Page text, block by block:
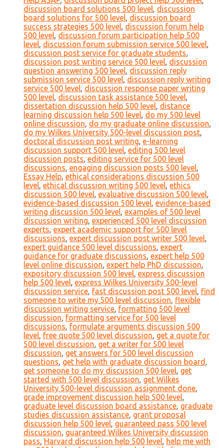
discussion board solutions 500 level, discussion
board solutions for 500 level, discussion board
success strategies 500 level, discussion forum help
500 level, discussion forum participation help 500
level, discussion forum submission service 500 level,
discussion post service for graduate students,
discussion post writing service 500 level, discussion
question answering 500 level, discussion reply
submission service 500 level, discussion reply writing
service 500 level, discussion response paper writing
500 level, discussion task assistance 500 level,
dissertation discussion help 500 level, distance
learning discussion help 500 level, do my 500 level
online discussion, do my graduate online discussion,
do my Wilkes University 500-level discussion post,
doctoral discussion post writing, e-learning
discussion support 500 level, editing 500 level
discussion posts, editing service for 500 level
discussions, engaging discussion posts 500 level,
Essay Help, ethical considerations discussion 500
level, ethical discussion writing 500 level, ethics
discussion 500 level, evaluative discussion 500 level,
evidence-based discussion 500 level, evidence-based
writing discussion 500 level, examples of 500 level
discussion writing, experienced 500 level discussion
experts, expert academic support for 500 level
discussions, expert discussion post writer 500 level,
expert guidance 500 level discussions, expert
guidance for graduate discussions, expert help 500
level online discussion, expert help PhD discussion,
expository discussion 500 level, express discussion
help 500 level, express Wilkes University 500-level
discussion service, fast discussion post 500 level, find
someone to write my 500 level discussion, flexible
discussion writing service, formatting 500 level
discussion, formatting service for 500 level
discussions, formulate arguments discussion 500
level, free quote 500 level discussion, get a quote for
500 level discussion, get a writer for 500 level
discussion, get answers for 500 level discussion
questions, get help with graduate discussion board ,
get someone to do my discussion 500 level, get
started with 500 level discussion, get Wilkes
University 500-level discussion assignment done,
grade improvement discussion help 500 level,
graduate level discussion board assistance, graduate
studies discussion assistance, grant proposal
discussion help 500 level, guaranteed pass 500 level
discussion, guaranteed Wilkes University discussion
pass, Harvard discussion help 500 level, help me with